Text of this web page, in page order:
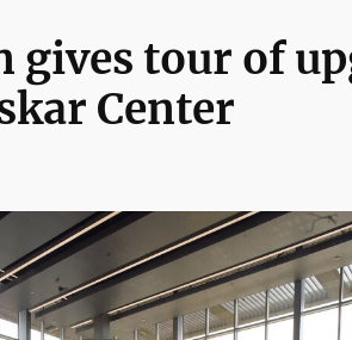
gives tour of
Center